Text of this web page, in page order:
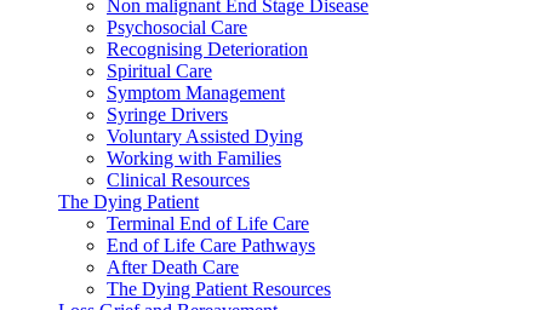
Non malignant End Stage Disease
Psychosocial Care
Recognising Deterioration
Spiritual Care
Symptom Management
Syringe Drivers
Voluntary Assisted Dying
Working with Families
Clinical Resources
The Dying Patient
Terminal End of Life Care
End of Life Care Pathways
After Death Care
The Dying Patient Resources